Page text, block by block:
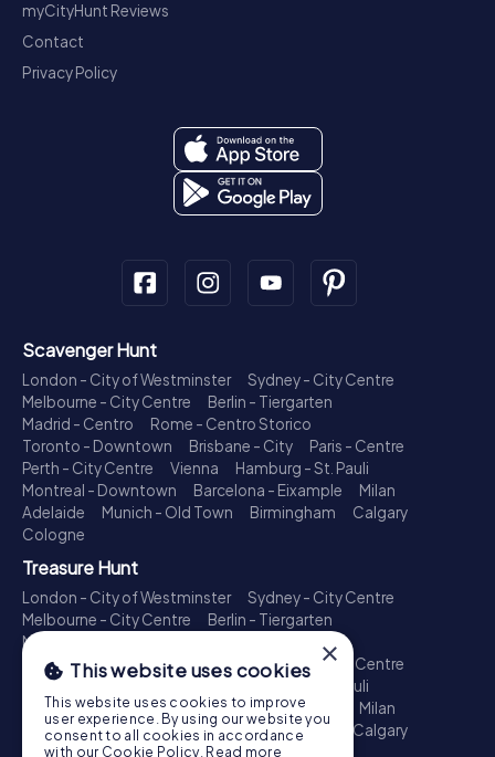
myCityHunt Reviews
Contact
Privacy Policy
Scavenger Hunt
London - City of Westminster
Sydney - City Centre
Melbourne - City Centre
Berlin - Tiergarten
Madrid - Centro
Rome - Centro Storico
Toronto - Downtown
Brisbane - City
Paris - Centre
Perth - City Centre
Vienna
Hamburg - St. Pauli
Montreal - Downtown
Barcelona - Eixample
Milan
Adelaide
Munich - Old Town Birmingham
Calgary
Cologne
Treasure Hunt
London - City of Westminster
Sydney - City Centre
Melbourne - City Centre
Berlin - Tiergarten
Madrid - Centro
Toronto - Downtown
Brisbane - City
Paris - Centre
Perth - City Centre
Hamburg - St. Pauli
Montreal - Downtown
Barcelona - Eixample
Milan
Adelaide
Munich - Old Town Birmingham
Calgary
Cologne
×
This website uses cookies
This website uses cookies to improve
user experience. By using our website you
consent to all cookies in accordance
with our Cookie Policy. Read more